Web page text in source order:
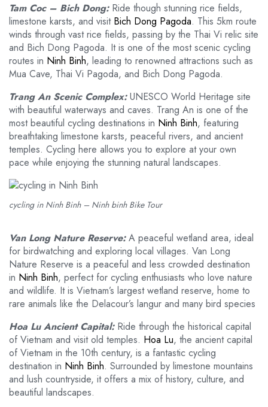
Tam Coc – Bich Dong:Ride though stunning rice fields,
limestone karsts, and visit Bich Dong Pagoda. This 5km route
winds through vast rice fields, passing by the Thai Vi relic site
and Bich Dong Pagoda. It is one of the most scenic cycling
routes in Ninh Binh, leading to renowned attractions such as
Mua Cave, Thai Vi Pagoda, and Bich Dong Pagoda.
Trang An Scenic Complex:UNESCO World Heritage site
with beautiful waterways and caves. Trang An is one of the
most beautiful cycling destinations in Ninh Binh, featuring
breathtaking limestone karsts, peaceful rivers, and ancient
temples. Cycling here allows you to explore at your own
pace while enjoying the stunning natural landscapes.
cycling in Ninh Binh – Ninh binh Bike Tour
Van Long Nature Reserve:A peaceful wetland area, ideal
for birdwatching and exploring local villages. Van Long
Nature Reserve is a peaceful and less crowded destination
in Ninh Binh, perfect for cycling enthusiasts who love nature
and wildlife. It is Vietnam’s largest wetland reserve, home to
rare animals like the Delacour’s langur and many bird species
Hoa Lu Ancient Capital:Ride through the historical capital
of Vietnam and visit old temples. Hoa Lu, the ancient capital
of Vietnam in the 10th century, is a fantastic cycling
destination in Ninh Binh. Surrounded by limestone mountains
and lush countryside, it offers a mix of history, culture, and
beautiful landscapes.